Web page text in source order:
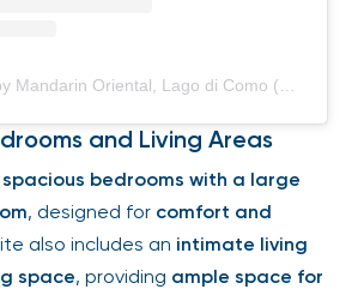
and Living Areas
spacious bedrooms with a large
, designed for comfort and
also includes an intimate living
space, providing ample space for